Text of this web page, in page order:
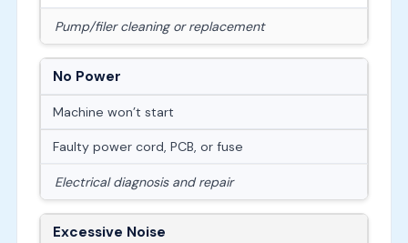
Pump/filer cleaning or replacement
No Power
Machine won’t start
Faulty power cord, PCB, or fuse
Electrical diagnosis and repair
Excessive Noise